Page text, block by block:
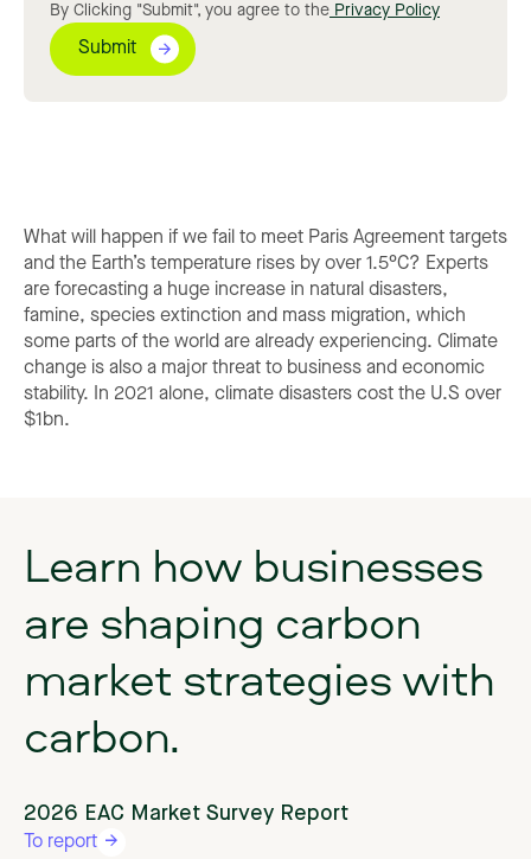
By Clicking "Submit", you agree to the Privacy Policy
What will happen if we fail to meet Paris Agreement targets
and the Earth’s temperature rises by over 1.5°C? Experts
are forecasting a huge increase in natural disasters,
famine, species extinction and mass migration, which
some parts of the world are already experiencing. Climate
change is also a major threat to business and economic
stability. In 2021 alone, climate disasters cost the U.S over
$1bn.
Learn how businesses
are shaping carbon
market strategieswith
carbon.
2026 EAC Market Survey Report
To report